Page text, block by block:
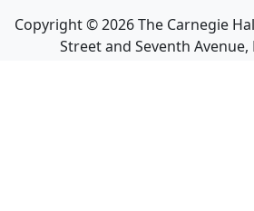
Copyright ©2026The Carnegie
Street and Seventh Avenue,